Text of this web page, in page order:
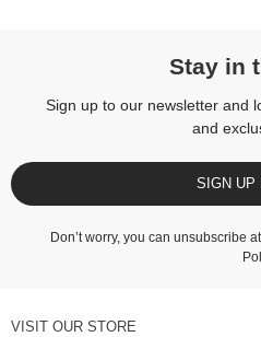
Stay in
Sign up to our newsletter and
and
SIGN UP
Don’t worry, you can unsubscribe
VISIT OUR STORE